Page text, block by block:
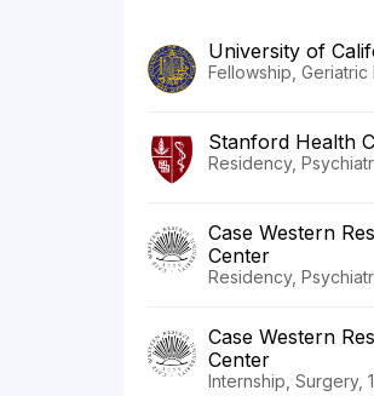
University of
Fellowship, Geriatric
Stanford Health
Residency,
Case Western
Center
Residency,
Case Western
Center
Internship, Surgery,